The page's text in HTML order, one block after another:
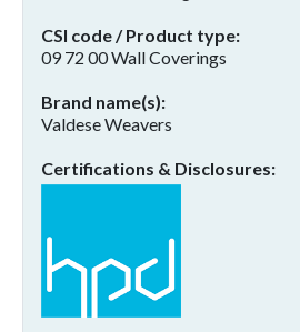
CSI code / Product type
09 72 00 Wall Coverings
Brand name(s)
Valdese Weavers
Certifications & Disclosures